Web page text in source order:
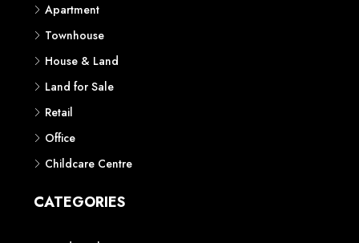
Apartment
Townhouse
House & Land
Land for Sale
Retail
Office
Childcare Centre
CATEGORIES